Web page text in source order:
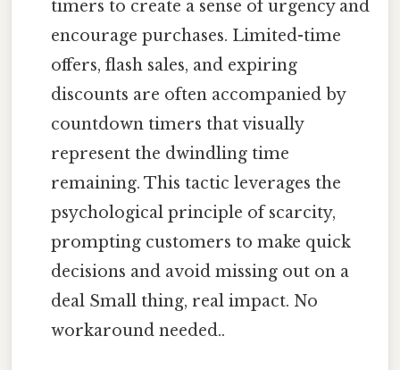
timers to create a sense of urgency and
encourage purchases. Limited-time
offers, flash sales, and expiring
discounts are often accompanied by
countdown timers that visually
represent the dwindling time
remaining. This tactic leverages the
psychological principle of scarcity,
prompting customers to make quick
decisions and avoid missing out on a
deal Small thing, real impact. No
workaround needed..